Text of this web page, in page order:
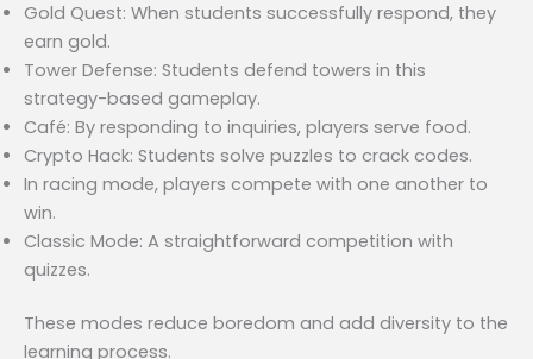
Gold Quest: When students successfully respond, they
earn gold.
Tower Defense: Students defend towers in this
strategy-based gameplay.
Café: By responding to inquiries, players serve food.
Crypto Hack: Students solve puzzles to crack codes.
In racing mode, players compete with one another to
win.
Classic Mode: A straightforward competition with
quizzes.
These modes reduce boredom and add diversity to the
learning process.